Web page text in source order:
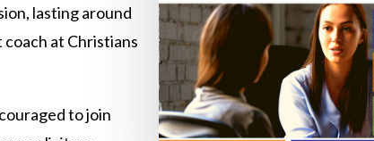
lasting around
coach at Christians
to join